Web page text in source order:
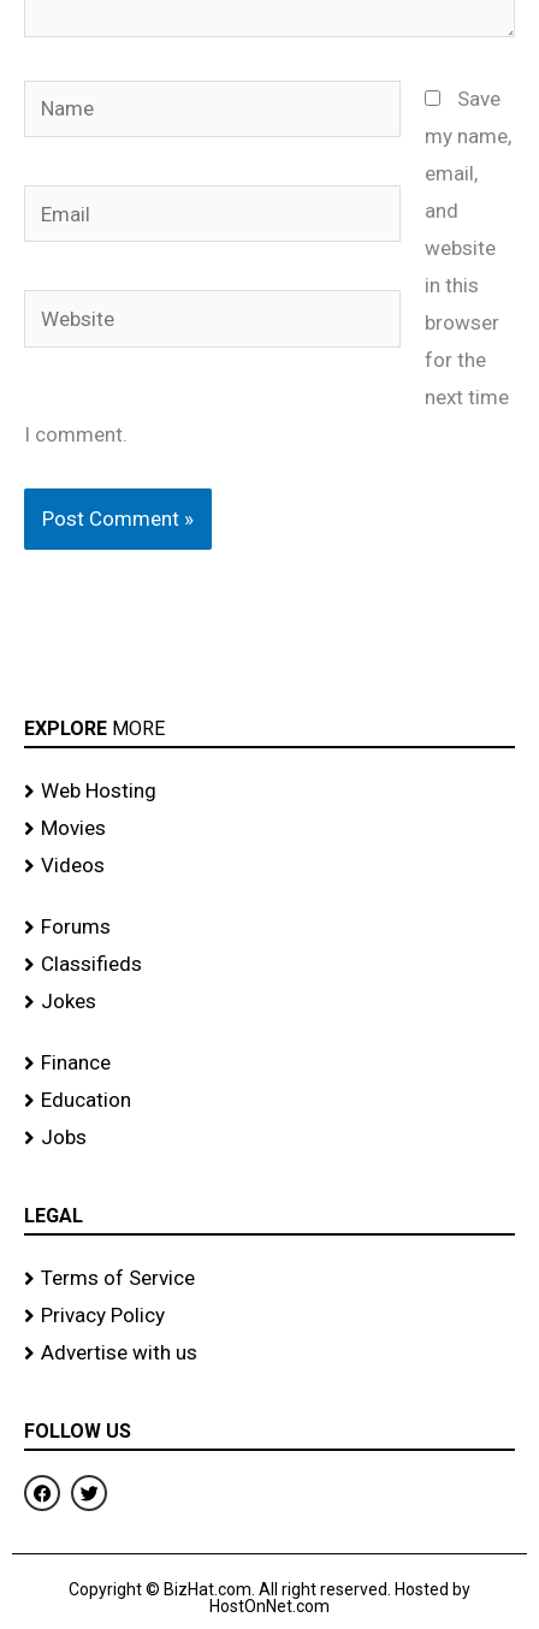
Name
Email
Website
Save
my name,
email,
and
website
in this
browser
for the
next time
I comment.
EXPLORE MORE
Web Hosting
Movies
Videos
Forums
Classifieds
Jokes
Finance
Education
Jobs
LEGAL
Terms of Service
Privacy Policy
Advertise with us
FOLLOW US
F
a
c
b
T
w
i
t
r
Copyright © BizHat.com. All right reserved. Hosted by
HostOnNet.com